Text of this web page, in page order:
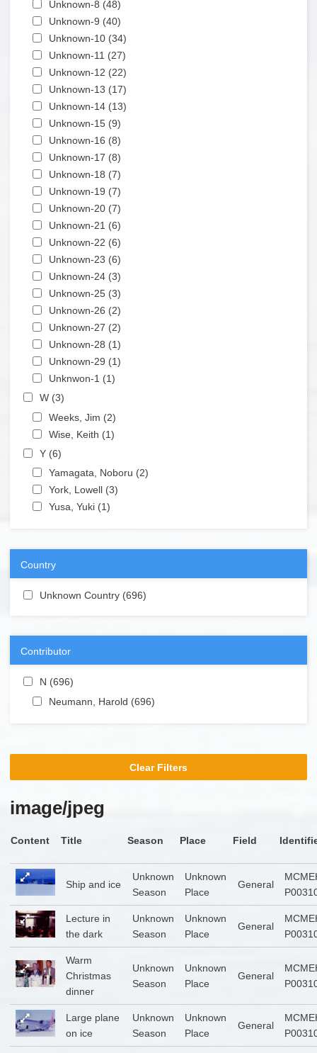
Unknown-8 (48)
Apply Unknown-9 filter
Unknown-9 (40)
Apply Unknown-10 filter
Unknown-10 (34)
Apply Unknown-11 filter
Unknown-11 (27)
Apply Unknown-12 filter
Unknown-12 (22)
Apply Unknown-13 filter
Unknown-13 (17)
Apply Unknown-14 filter
Unknown-14 (13)
Apply Unknown-15 filter
Unknown-15 (9)
Apply Unknown-16 filter
Unknown-16 (8)
Apply Unknown-17 filter
Unknown-17 (8)
Apply Unknown-18 filter
Unknown-18 (7)
Apply Unknown-19 filter
Unknown-19 (7)
Apply Unknown-20 filter
Unknown-20 (7)
Apply Unknown-21 filter
Unknown-21 (6)
Apply Unknown-22 filter
Unknown-22 (6)
Apply Unknown-23 filter
Unknown-23 (6)
Apply Unknown-24 filter
Unknown-24 (3)
Apply Unknown-25 filter
Unknown-25 (3)
Apply Unknown-26 filter
Unknown-26 (2)
Apply Unknown-27 filter
Unknown-27 (2)
Apply Unknown-28 filter
Unknown-28 (1)
Apply Unknown-29 filter
Unknown-29 (1)
Apply Unknwon-1 filter
Unknwon-1 (1)
Apply W filter
W (3)
Apply Weeks, Jim filter
Weeks, Jim (2)
Apply Wise, Keith filter
Wise, Keith (1)
Apply Y filter
Y (6)
Apply Yamagata, Noboru filter
Yamagata, Noboru (2)
Apply York, Lowell filter
York, Lowell (3)
Apply Yusa, Yuki filter
Yusa, Yuki (1)
Country
Apply Unknown Country filter
Unknown Country (696)
Contributor
Apply N filter
N (696)
Apply Neumann, Harold filter
Neumann, Harold (696)
Clear Filters
image/jpeg
Content Title Season Place Field
Ship and ice
Unknown
Season
Unknown
Place
General
Lecture in
the dark
Unknown
Season
Unknown
Place
General
Warm
Christmas
dinner
Unknown
Season
Unknown
Place
General
Large plane
on ice
Unknown
Season
Unknown
Place
General